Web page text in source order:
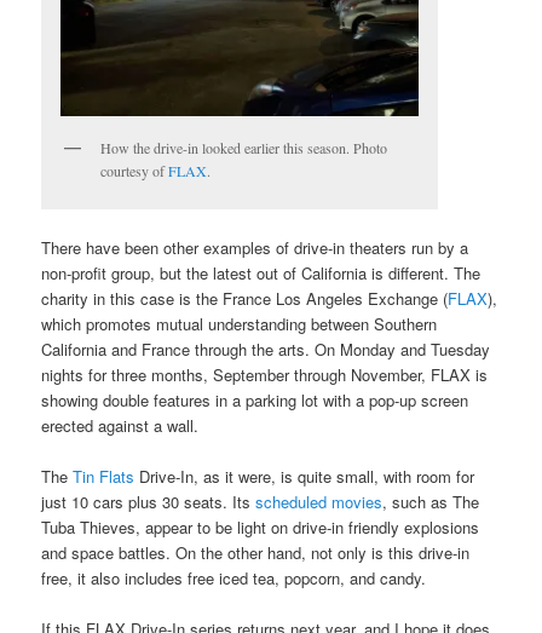
How the drive-in looked earlier this season. Photo
courtesy ofFLAX.
There have been other examples of drive-in theaters run by a
non-profit group, but the latest out of California is different. The
charity in this case is the France Los Angeles Exchange (FLAX),
which promotes mutual understanding between Southern
California and France through the arts. On Monday and Tuesday
nights for three months, September through November, FLAX is
showing double features in a parking lot with a pop-up screen
erected against a wall.
TheTin Flats Drive-In, as it were, is quite small, with room for
just 10 cars plus 30 seats. Itsscheduled movies, such as The
Tuba Thieves, appear to be light on drive-in friendly explosions
and space battles. On the other hand, not only is this drive-in
free, it also includes free iced tea, popcorn, and candy.